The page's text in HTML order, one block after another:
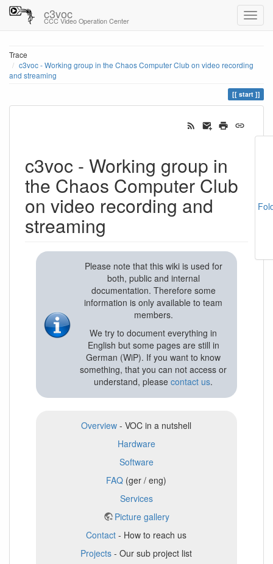
c3voc
CCC Video Operation Center
Trace
c3voc - Working group in the Chaos Computer Club on video recording
and streaming
start
c3voc - Working group in
the Chaos Computer Club
on video recording and
streaming
Please note that this wiki is used for
both, public and internal
documentation. Therefore some
information is only available to team
members.
We try to document everything in
English but some pages are still in
German (WiP). If you want to know
something, that you can not access or
understand, pleasecontact us.
Overview - VOC in a nutshell
Hardware
Software
FAQ (ger / eng)
Services
Picture gallery
Contact - How to reach us
Projects - Our sub project list